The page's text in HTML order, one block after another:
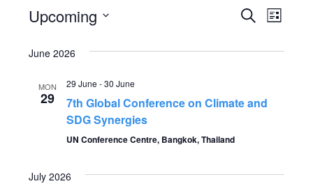
E
v
SearchE
i
List
Upcoming
date.
June 2026
MON
29
29 June -30 June
7th Global Conference on Climate and
SDG Synergies
UN Conference Centre, Bangkok, Thailand
July 2026